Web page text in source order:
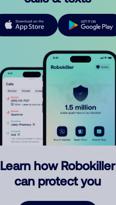
Learn how Robokiller
can protect you